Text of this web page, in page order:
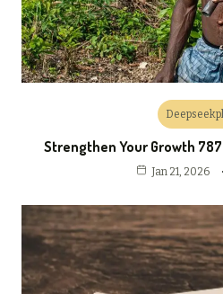
Strengthen Your Growth
Jan 21, 2026